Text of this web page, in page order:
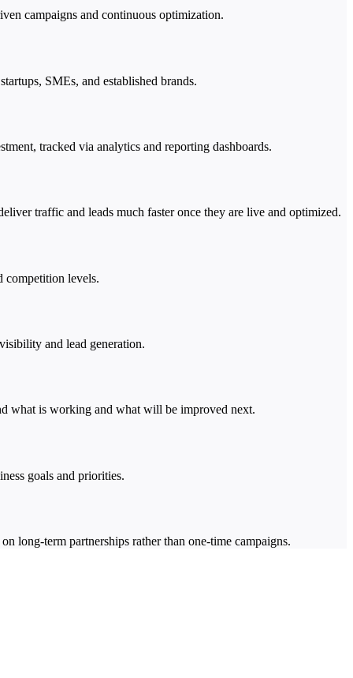
campaigns and continuous optimization.
SMEs, and established brands.
tracked via analytics and reporting dashboards.
traffic and leads much faster once they are live and optimized.
competition levels.
and lead generation.
what is working and what will be improved next.
goals and priorities.
long-term partnerships rather than one-time campaigns.